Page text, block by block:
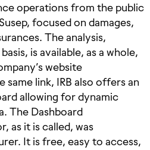
operations from the public
focused on damages,
The analysis,
is available, as a whole,
website
same link, IRB also offers an
allowing for dynamic
The Dashboard
as it is called, was
It is free, easy to access,